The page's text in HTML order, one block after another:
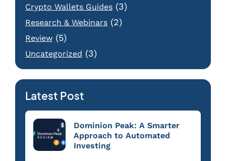
Crypto Wallets Guides (3)
Research & Webinars (2)
Review (5)
Uncategorized (3)
Latest Post
Dominion Peak: A Smarter
Approach to Automated
Investing